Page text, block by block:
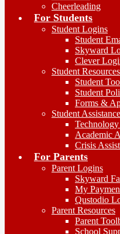
Cheerleading
For Students
Student Logins
Student
Skyward
Clever
Student Resources
Student
Student
Forms &
Student Assistance
Academic
Crisis
For Parents
Parent Logins
Skyward
My
Qustodio
Parent Resources
Parent
School